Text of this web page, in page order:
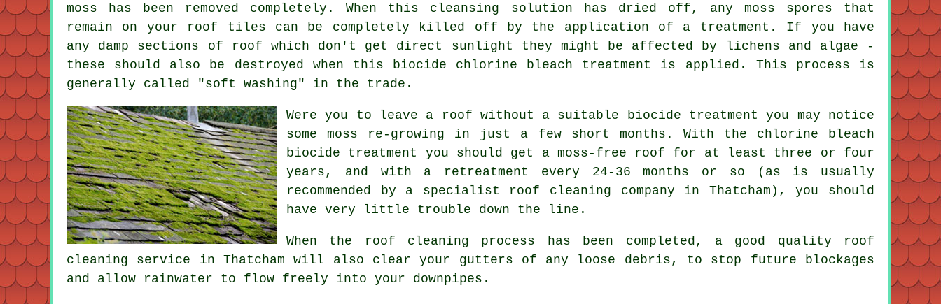
moss has been removed completely. When this cleansing solution has dried off, any moss spores that
remain on your roof tiles can be completely killed off by the application of a treatment. If you have
any damp sections of roof which don't get direct sunlight they might be affected by lichens and algae -
these should also be destroyed when this biocide chlorine bleach treatment is applied. This process is
generally called "soft washing" in the trade.
Were you to leave a roof without a suitable biocide treatment you may notice
some moss re-growing in just a few short months. With the chlorine bleach
biocide treatment you should get a moss-free roof for at least three or four
years, and with a retreatment every 24-36 months or so (as is usually
recommended by a specialist roof cleaning company in Thatcham), you should
have very little trouble down the line.
When the roof cleaning process has been completed, a good quality roof
cleaning service in Thatcham will also clear your gutters of any loose debris, to stop future blockages
and allow rainwater to flow freely into your downpipes.